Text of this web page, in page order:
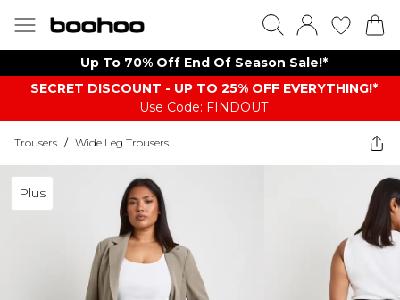
Up To 70% Off End Of Season Sale!*
SECRET DISCOUNT - UP TO 25% OFF EVERYTHING!*
Use Code: FINDOUT
Trousers / Wide Leg Trousers
Plus